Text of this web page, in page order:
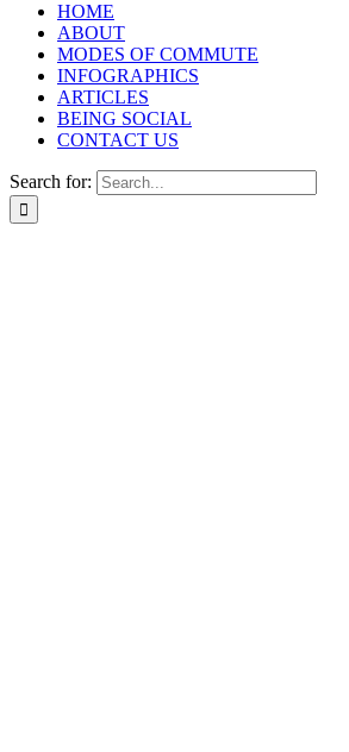
HOME
ABOUT
MODES OF COMMUTE
INFOGRAPHICS
ARTICLES
BEING SOCIAL
CONTACT US
Search for: